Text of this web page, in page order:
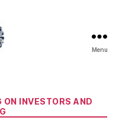
Menu
INVESTORS AND